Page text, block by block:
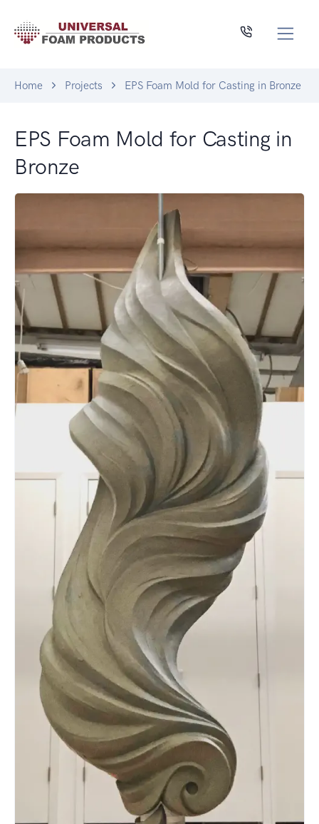
Home Projects EPS Foam Mold for Casting in Bronze
EPS Foam Mold for Casting in
Bronze